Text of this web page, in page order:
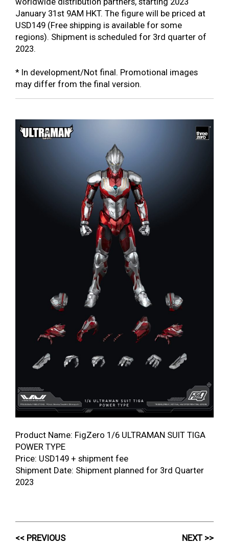
January 31st 9AM HKT. The figure will be priced at
USD149 (Free shipping is available for some
regions). Shipment is scheduled for 3rd quarter of
2023.
* In development/Not final. Promotional images
may differ from the final version.
Product Name: FigZero 1/6 ULTRAMAN SUIT TIGA
POWER TYPE
Price: USD149 + shipment fee
Shipment Date: Shipment planned for 3rd Quarter
2023
<< PREVIOUS
NEXT >>